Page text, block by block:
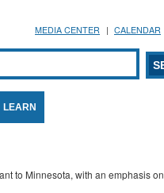
MEDIA CENTER CALENDAR
form
LEARN
to Minnesota, with an emphasis on